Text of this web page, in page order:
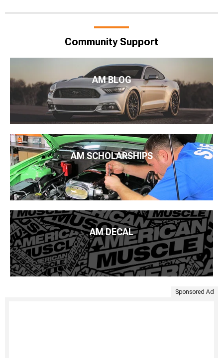
Community Support
AM BLOG
AM SCHOLARSHIPS
AM DECAL
Sponsored Ad